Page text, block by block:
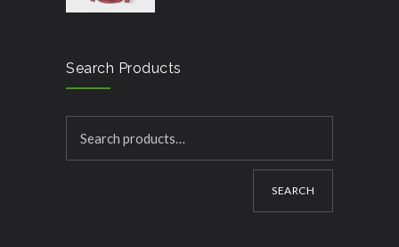
Search Products
SEARCH